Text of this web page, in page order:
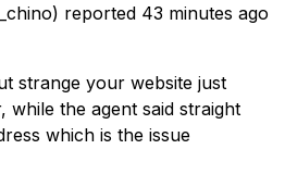
reported 43 minutes ago
strange your website just
the agent said straight
which is the issue